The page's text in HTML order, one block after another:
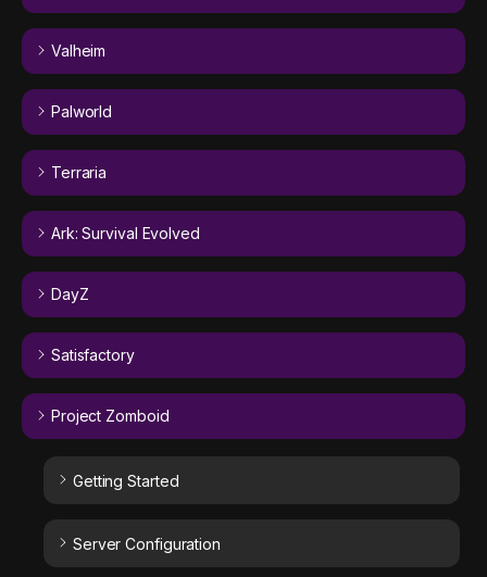
Valheim
Palworld
Terraria
Ark: Survival Evolved
DayZ
Satisfactory
Project Zomboid
Getting Started
Server Configuration